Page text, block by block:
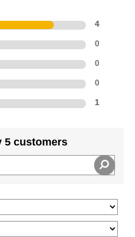
4
0
0
0
1
5 customers